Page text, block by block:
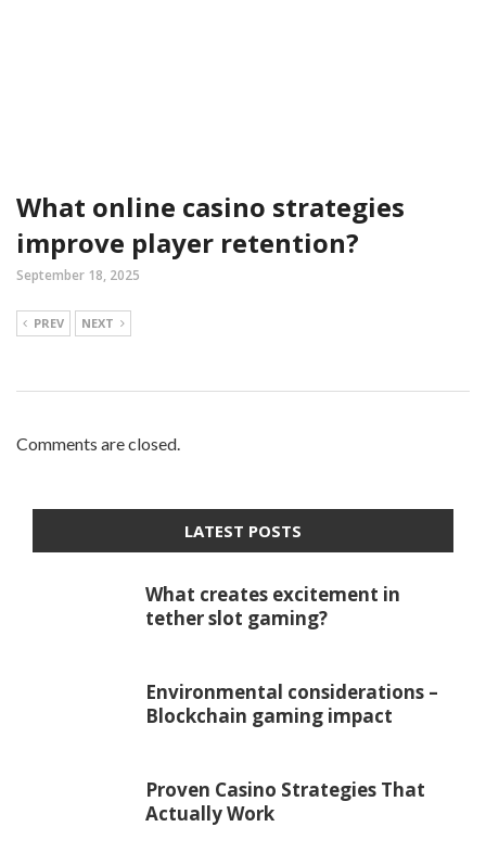
What online casino strategies
improve player retention?
September 18, 2025
PREV NEXT
Comments are closed.
LATEST POSTS
What creates excitement in
tether slot gaming?
Environmental considerations –
Blockchain gaming impact
Proven Casino Strategies That
Actually Work